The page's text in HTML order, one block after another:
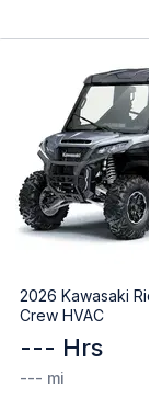
2026 Kawasaki
Crew HVAC
--- Hrs
--- mi